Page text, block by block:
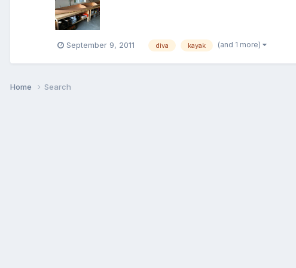
September 9, 2011 diva kayak (and 1 more)
Home Search